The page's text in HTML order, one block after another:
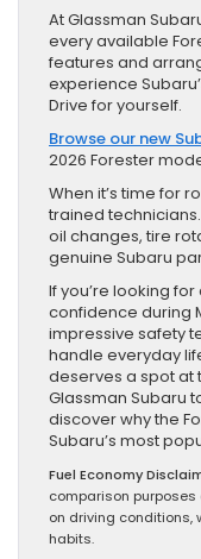
At Glassman
every available
features and
experience
Drive for yourself.
Browse our new
2026 Forester
When it’s time for
trained technicians.
oil changes, tire
genuine Subaru
If you’re looking
confidence during
impressive safety
handle everyday
deserves a spot at
Glassman Subaru
discover why the
Subaru’s most
Fuel Economy
comparison
on driving conditions,
habits.